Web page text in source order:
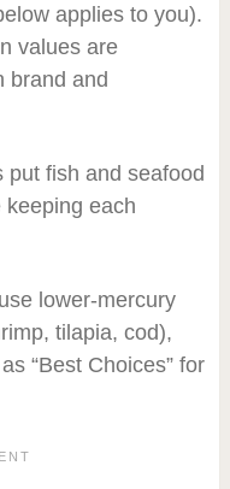
applies to you).
values are
brand and
put fish and seafood
each
lower-mercury
tilapia, cod),
“Best Choices” for